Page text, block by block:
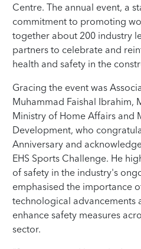
Centre. The annual event, a
commitment to promoting
together about 200 industry
partners to celebrate and
health and safety in the
Gracing the event was
Muhammad Faishal Ibrahim,
Ministry of Home Affairs and
Development, who
Anniversary and
EHS Sports Challenge. He
of safety in the industry's
emphasised the importance
technological advancements
enhance safety measures
sector.